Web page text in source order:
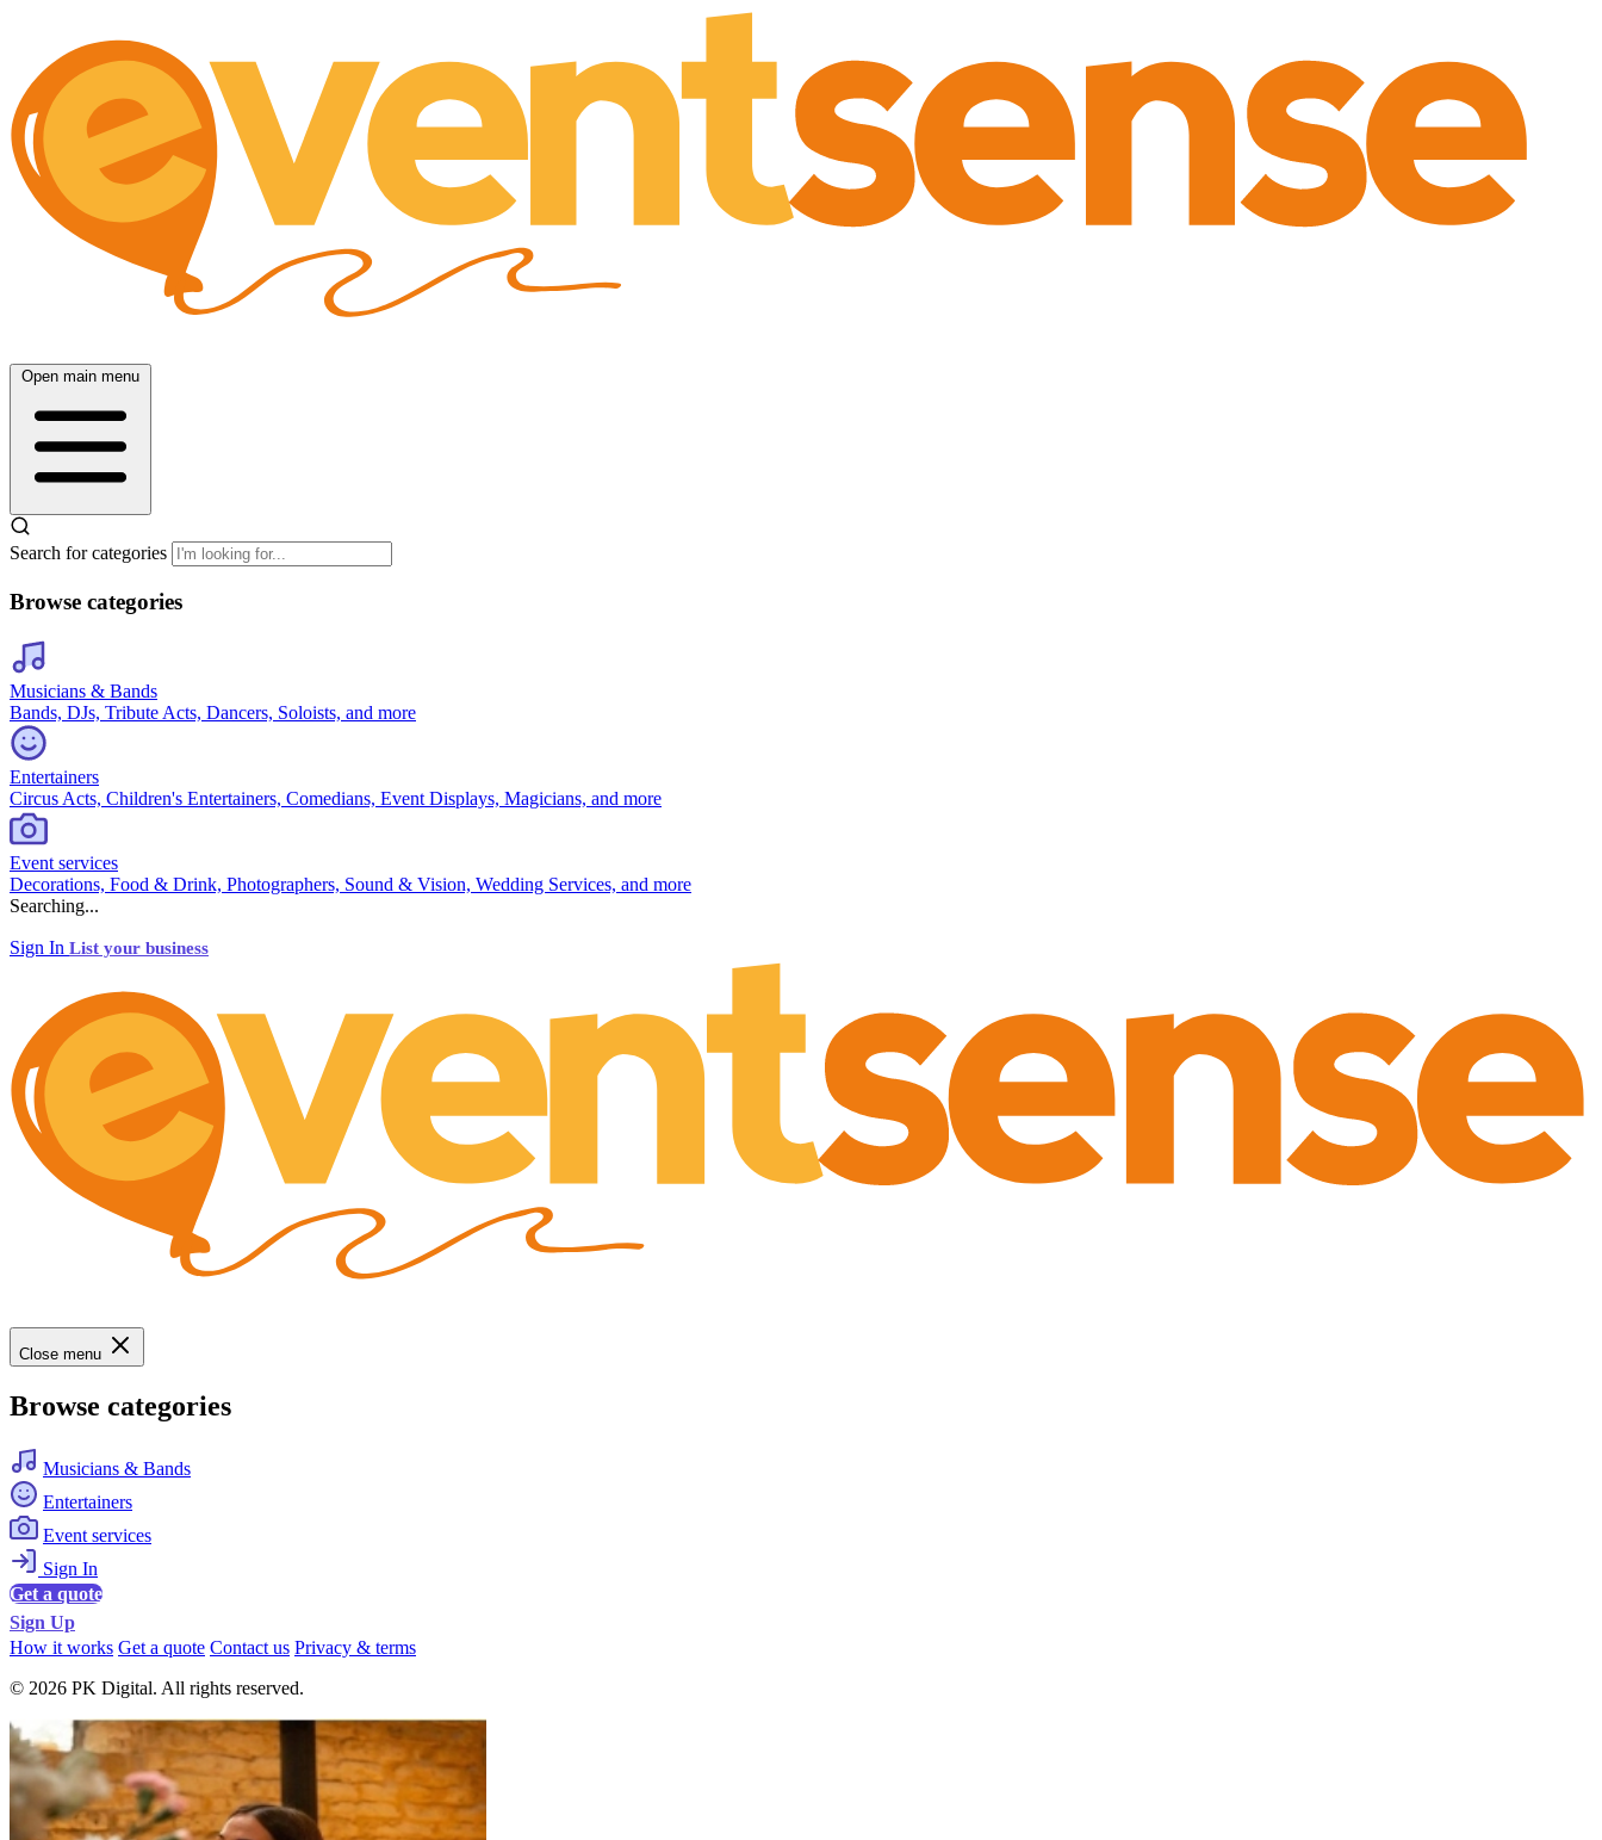
Open main menu
Search for categories
Browse categories
Musicians & Bands
Bands, DJs, Tribute Acts, Dancers, Soloists, and more
Entertainers
Circus Acts, Children's Entertainers, Comedians, Event Displays, Magicians, and more
Event services
Decorations, Food & Drink, Photographers, Sound & Vision, Wedding Services, and more
Searching...
Sign In List your business
Close menu
Browse categories
Musicians & Bands
Entertainers
Event services
Sign In
Get a quote
Sign Up
How it works Get a quote Contact us Privacy & terms
© 2026 PK Digital. All rights reserved.